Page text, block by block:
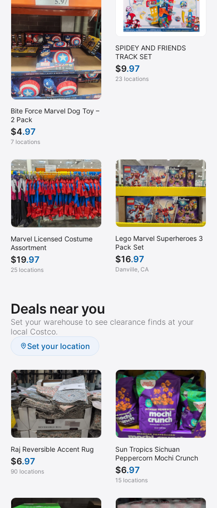
Bite Force Marvel Dog Toy –
2 Pack
$4.97
7 locations
SPIDEY AND FRIENDS
TRACK SET
$9.97
23 locations
Marvel Licensed Costume
Assortment
$19.97
25 locations
Lego Marvel Superheroes 3
Pack Set
$16.97
Danville, CA
Deals near you
Set your warehouse to see clearance finds at your
local Costco.
Set your location
Raj Reversible Accent Rug
$6.97
90 locations
Sun Tropics Sichuan
Peppercorn Mochi Crunch
$6.97
15 locations